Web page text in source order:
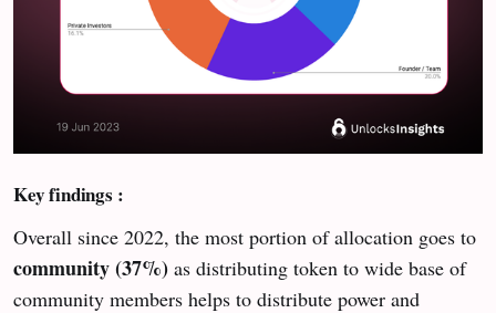
Key findings :
Overall since 2022, the most portion of allocation goes to
community (37%) as distributing token to wide base of
community members helps to distribute power and